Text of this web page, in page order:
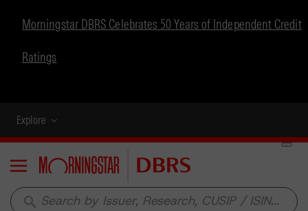
Morningstar DBRS Celebrates 50 Years of Independent Credit
Ratings
Explore
Menu
search